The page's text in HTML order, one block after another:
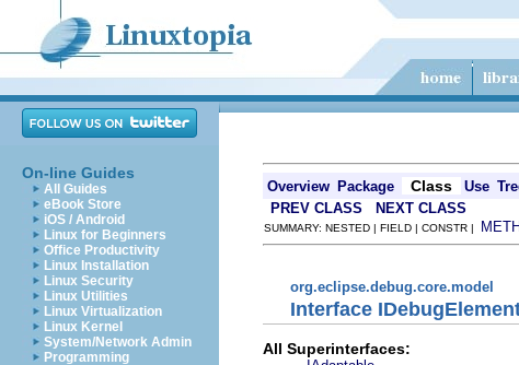
On-line Guides
All Guides
eBook Store
iOS / Android
Linux for Beginners
Office Productivity
Linux Installation
Linux Security
Linux Utilities
Linux Virtualization
Linux Kernel
System/Network Admin
Programming
Overview Package Class Use
PREV CLASS NEXT CLASS
SUMMARY: NESTED | FIELD | CONSTR |
org.eclipse.debug.core.model
Interface
All Superinterfaces: